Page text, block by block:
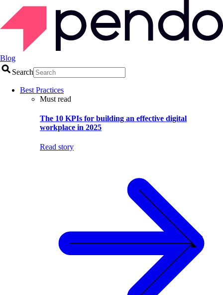
Blog
Search
Best Practices
Must read
The 10 KPIs for building an effective digital
workplace in 2025
Read story